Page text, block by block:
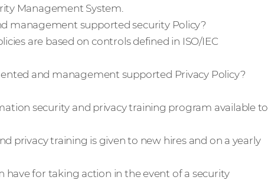
Management System.
management supported security Policy?
are based on controls defined in ISO/IEC
and management supported Privacy Policy?
security and privacy training program available to
privacy training is given to new hires and on a yearly
have for taking action in the event of a security